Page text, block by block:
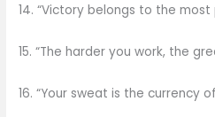
14. “Victory belongs to the most
15. “The harder you work, the
16. “Your sweat is the currency